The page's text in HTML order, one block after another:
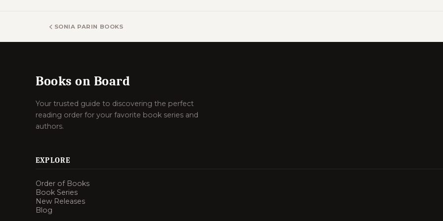
SONIA PARIN BOOKS
Books on Board
Your trusted guide to discovering the perfect
reading order for your favorite book series and
authors.
EXPLORE
Order of Books
Book Series
New Releases
Blog